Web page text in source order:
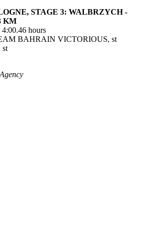
STAGE 3: WALBRZYCH -
KM
hours
BAHRAIN VICTORIOUS, st
st